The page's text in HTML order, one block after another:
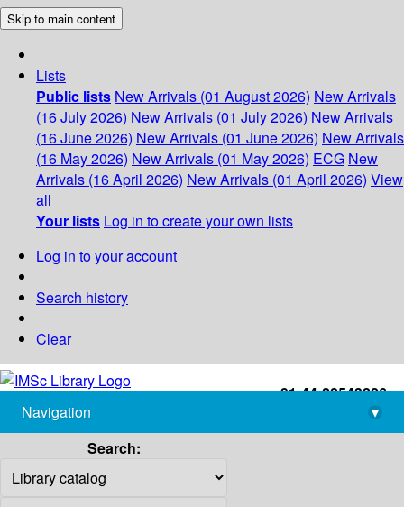
Skip to main content
Lists
Public lists New Arrivals (01 August 2026) New Arrivals
(16 July 2026) New Arrivals (01 July 2026) New Arrivals
(16 June 2026) New Arrivals (01 June 2026) New Arrivals
(16 May 2026) New Arrivals (01 May 2026) ECG New
Arrivals (16 April 2026) New Arrivals (01 April 2026) View
all
Your lists Log in to create your own lists
Log in to your account
Search history
Clear
+91-44-22543226
library@imsc.res.in
Navigation
▾
Search: